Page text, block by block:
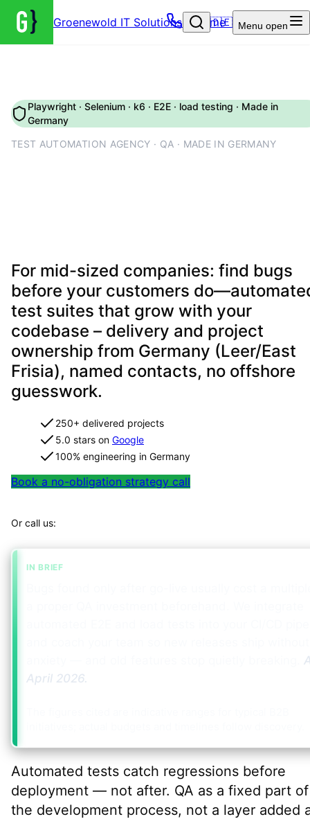
Groenewold IT Solutions – Home
🇩🇪 Menu open
Playwright · Selenium · k6 · E2E · load testing · Made in
Germany
TEST AUTOMATION AGENCY · QA · MADE IN GERMANY
For mid-sized companies: find bugs
before your customers
test suites that grow with your
codebase – delivery and project
ownership from Germany (Leer/East
Frisia), named contacts, no offshore
guesswork.
250+ delivered projects
5.0 stars on Google
100% engineering in Germany
Book a no-obligation strategy call
Or call us:
IN BRIEF
April 2026.
Automated tests catch regressions before
deployment — not after. QA as a fixed part of
the development process, not a layer added